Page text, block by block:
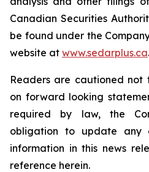
Canadian Securities
be found under the
website at www.sedarplus.ca.
Readers are cautioned
on forward looking
required by law, the
obligation to update any
information in this news
reference herein.